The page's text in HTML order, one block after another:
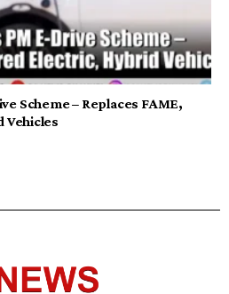
Scheme – Replaces FAME,